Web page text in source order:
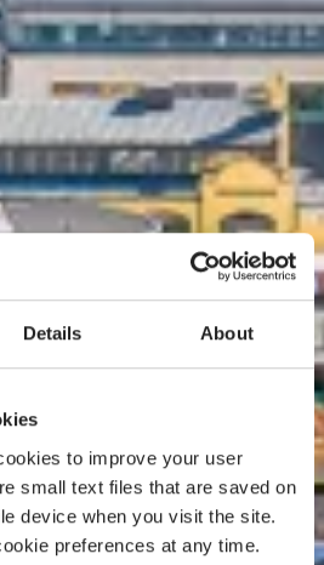
Details About
to improve your user
small text files that are saved on
device when you visit the site.
preferences at any time.